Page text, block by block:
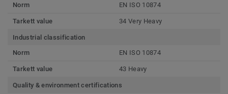
Norm
EN ISO 10874
Tarkett value 34 Very Heavy
Industrial classification
Norm
EN ISO 10874
Tarkett value 43 Heavy
Quality & environment certifications